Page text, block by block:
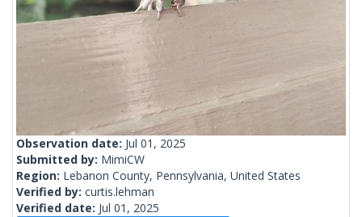
Observation date: Jul 01, 2025
Submitted by: MimiCW
Region: Lebanon County, Pennsylvania, United States
Verified by: curtis.lehman
Verified date: Jul 01, 2025